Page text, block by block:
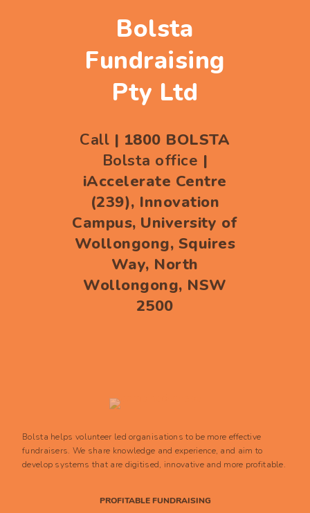
Bolsta
Fundraising
Pty Ltd
Call | 1800 BOLSTA
Bolsta office |
iAccelerate Centre
(239), Innovation
Campus, University of
Wollongong, Squires
Way, North
Wollongong, NSW
2500
Bolsta helps volunteer led organisations to be more effective
fundraisers. We share knowledge and experience, and aim to
develop systems that are digitised, innovative and more profitable.
PROFITABLE FUNDRAISING